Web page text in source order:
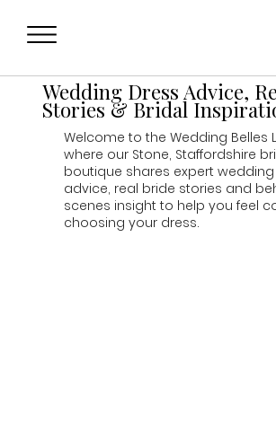
Wedding Dress Advice,
Stories & Bridal
Welcome to the Wedding Belles
where our Stone, Staffordshire
boutique shares expert
advice, real bride stories and
scenes insight to help you feel
choosing your dress.